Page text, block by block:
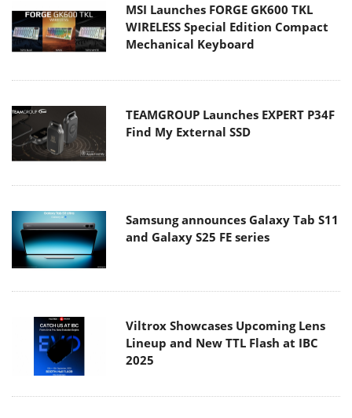
MSI Launches FORGE GK600 TKL
WIRELESS Special Edition Compact
Mechanical Keyboard
TEAMGROUP Launches EXPERT P34F
Find My External SSD
Samsung announces Galaxy Tab S11
and Galaxy S25 FE series
Viltrox Showcases Upcoming Lens
Lineup and New TTL Flash at IBC
2025